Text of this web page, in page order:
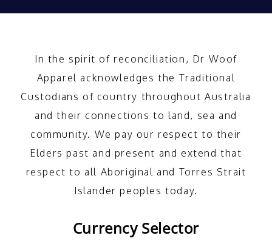
In the spirit of reconciliation, Dr Woof
Apparel acknowledges the Traditional
Custodians of country throughout Australia
and their connections to land, sea and
community. We pay our respect to their
Elders past and present and extend that
respect to all Aboriginal and Torres Strait
Islander peoples today.
Currency Selector